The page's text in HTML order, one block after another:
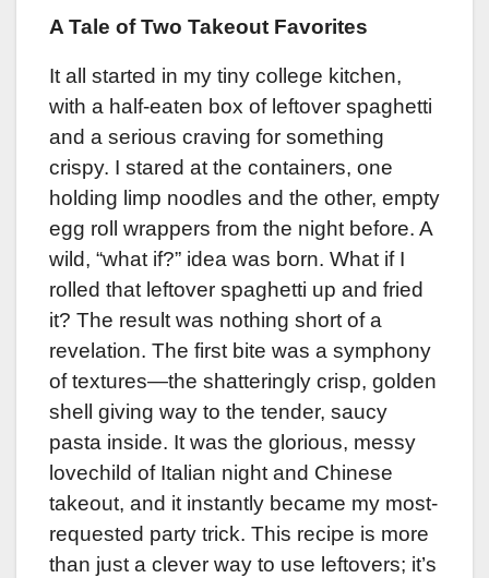
A Tale of Two Takeout Favorites
It all started in my tiny college kitchen,
with a half-eaten box of leftover spaghetti
and a serious craving for something
crispy. I stared at the containers, one
holding limp noodles and the other, empty
egg roll wrappers from the night before. A
wild, “what if?” idea was born. What if I
rolled that leftover spaghetti up and fried
it? The result was nothing short of a
revelation. The first bite was a symphony
of textures—the shatteringly crisp, golden
shell giving way to the tender, saucy
pasta inside. It was the glorious, messy
lovechild of Italian night and Chinese
takeout, and it instantly became my most-
requested party trick. This recipe is more
than just a clever way to use leftovers; it’s